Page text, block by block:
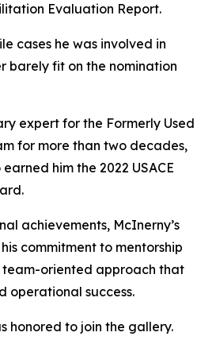
Evaluation Report.
cases he was involved in
barely fit on the nomination
expert for the Formerly Used
for more than two decades,
him the 2022 USACE
achievements, McInerny’s
commitment to mentorship
oriented approach that
operational success.
honored to join the gallery.